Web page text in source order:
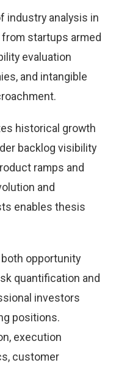
industry analysis in
startups armed
evaluation
and intangible
historical growth
backlog visibility
ramps and
and
enables thesis
opportunity
quantification and
investors
positions.
execution
customer